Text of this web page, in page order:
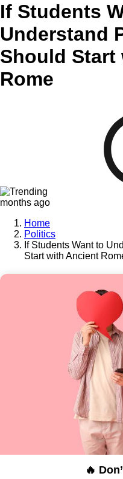
If Students
Understand
Should
Rome
months ago
Home
Politics
If Students Want to
Start with Ancient
🔥